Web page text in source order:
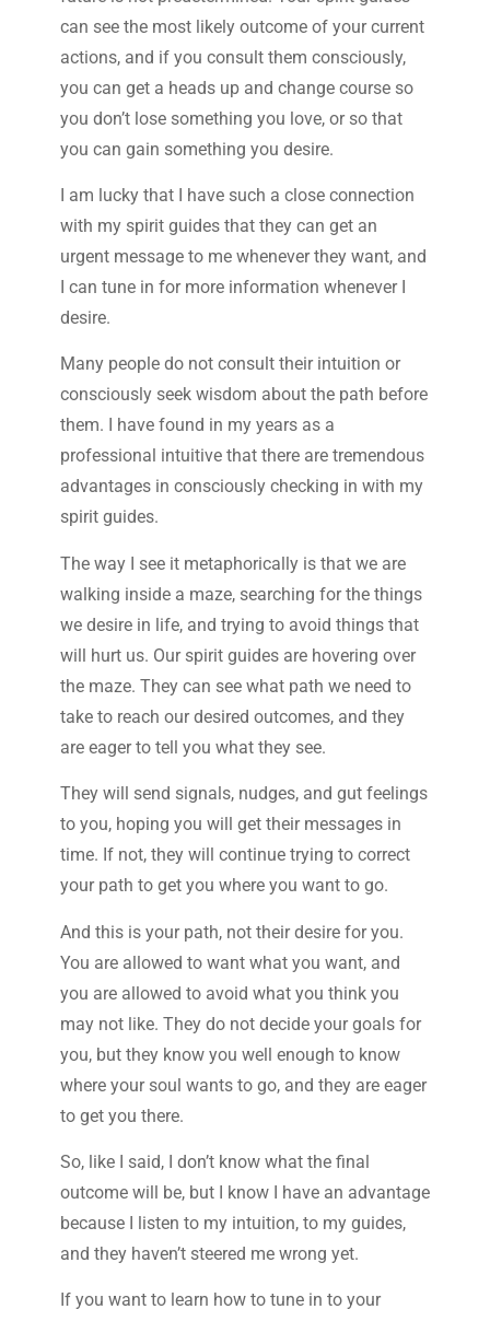
can see the most likely outcome of your current
actions, and if you consult them consciously,
you can get a heads up and change course so
you don’t lose something you love, or so that
you can gain something you desire.
I am lucky that I have such a close connection
with my spirit guides that they can get an
urgent message to me whenever they want, and
I can tune in for more information whenever I
desire.
Many people do not consult their intuition or
consciously seek wisdom about the path before
them. I have found in my years as a
professional intuitive that there are tremendous
advantages in consciously checking in with my
spirit guides.
The way I see it metaphorically is that we are
walking inside a maze, searching for the things
we desire in life, and trying to avoid things that
will hurt us. Our spirit guides are hovering over
the maze. They can see what path we need to
take to reach our desired outcomes, and they
are eager to tell you what they see.
They will send signals, nudges, and gut feelings
to you, hoping you will get their messages in
time. If not, they will continue trying to correct
your path to get you where you want to go.
And this is your path, not their desire for you.
You are allowed to want what you want, and
you are allowed to avoid what you think you
may not like. They do not decide your goals for
you, but they know you well enough to know
where your soul wants to go, and they are eager
to get you there.
So, like I said, I don’t know what the final
outcome will be, but I know I have an advantage
because I listen to my intuition, to my guides,
and they haven’t steered me wrong yet.
If you want to learn how to tune in to your